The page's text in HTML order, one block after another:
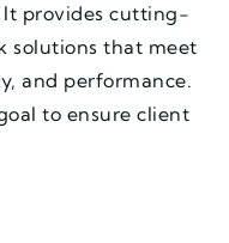
provides cutting-
solutions that meet
and performance.
to ensure client